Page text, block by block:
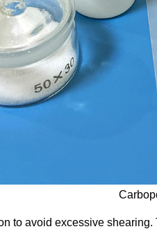
to avoid excessive